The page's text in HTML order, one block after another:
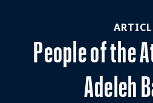
People of the
Adeleh